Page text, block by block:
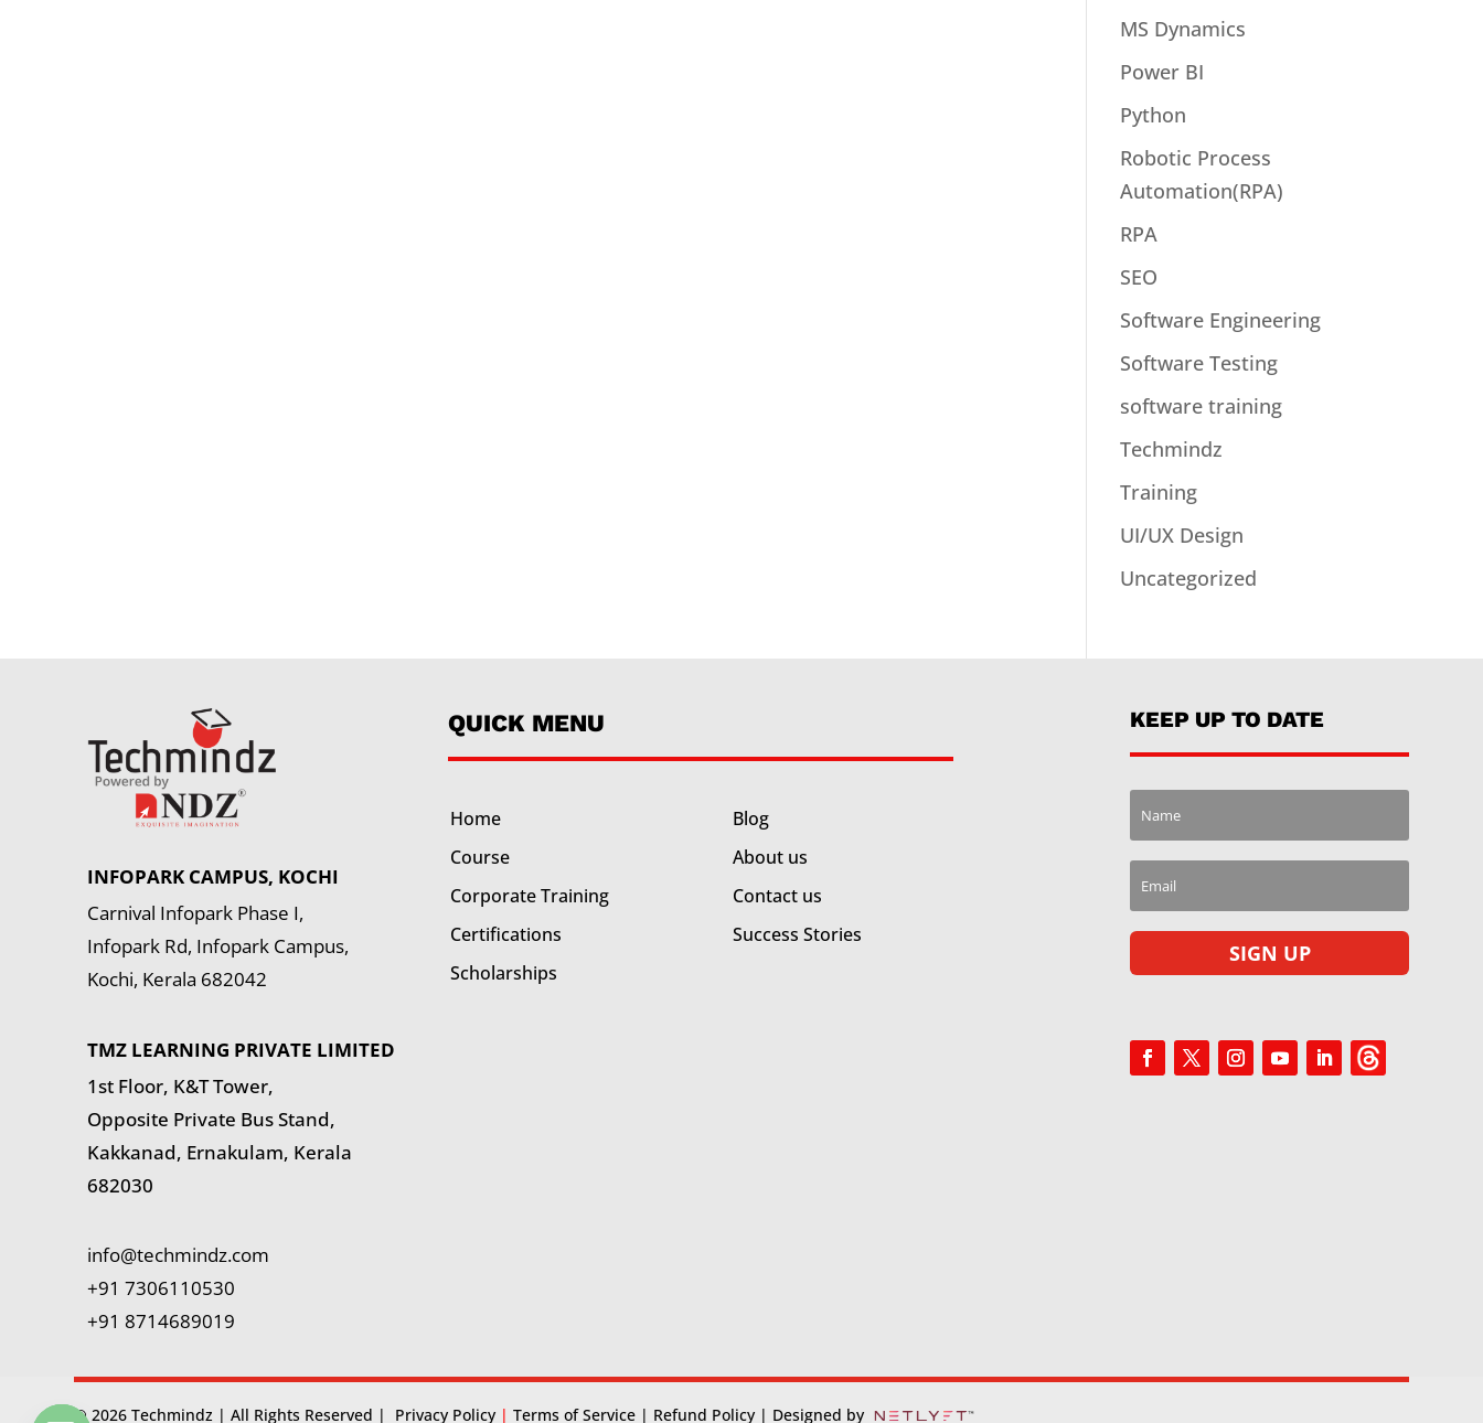
MS Dynamics
Power BI
Python
Robotic Process
Automation(RPA)
RPA
SEO
Software Engineering
Software Testing
software training
Techmindz
Training
UI/UX Design
Uncategorized
INFOPARK CAMPUS, KOCHI
Carnival Infopark Phase I,
Infopark Rd, Infopark Campus,
Kochi, Kerala 682042
TMZ LEARNING PRIVATE LIMITED
1st Floor, K&T Tower,
Opposite Private Bus Stand,
Kakkanad, Ernakulam, Kerala
682030
info@techmindz.com
+91 7306110530
+91 8714689019
QUICK MENU
Home
Course
Corporate Training
Certifications
Scholarships
Blog
About us
Contact us
Success Stories
KEEP UP TO DATE
SIGN UP
© 2026 Techmindz | All Rights Reserved | Privacy Policy | Terms of Service | Refund Policy | Designed by